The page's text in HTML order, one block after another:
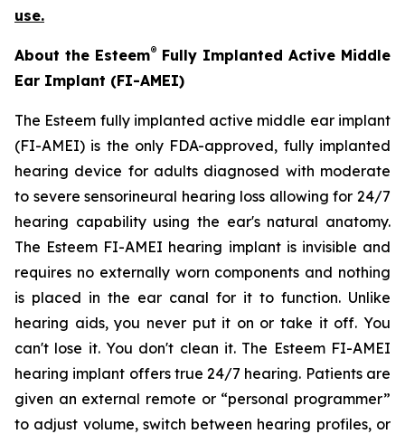
use.
About the Esteem® Fully Implanted Active Middle
Ear Implant (FI-AMEI)
The Esteem fully implanted active middle ear implant
(FI-AMEI) is the only FDA-approved, fully implanted
hearing device for adults diagnosed with moderate
to severe sensorineural hearing loss allowing for 24/7
hearing capability using the ear's natural anatomy.
The Esteem FI-AMEI hearing implant is invisible and
requires no externally worn components and nothing
is placed in the ear canal for it to function. Unlike
hearing aids, you never put it on or take it off. You
can't lose it. You don't clean it. The Esteem FI-AMEI
hearing implant offers true 24/7 hearing. Patients are
given an external remote or “personal programmer”
to adjust volume, switch between hearing profiles, or